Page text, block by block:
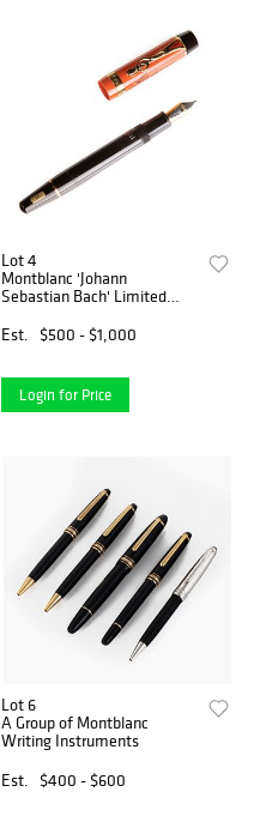
Lot 4
Montblanc 'Johann
Sebastian Bach' Limited
Est.
$500 - $1,000
Login for Price
Lot 6
A Group of Montblanc
Writing Instruments
Est.
$400 - $600